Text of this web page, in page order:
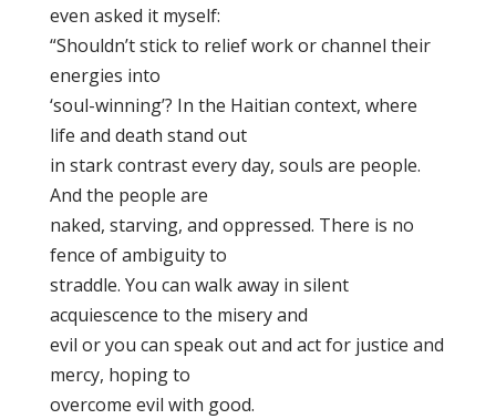
even asked it myself:
“Shouldn’t stick to relief work or channel their
energies into
‘soul-winning’? In the Haitian context, where
life and death stand out
in stark contrast every day, souls are people.
And the people are
naked, starving, and oppressed. There is no
fence of ambiguity to
straddle. You can walk away in silent
acquiescence to the misery and
evil or you can speak out and act for justice and
mercy, hoping to
overcome evil with good.